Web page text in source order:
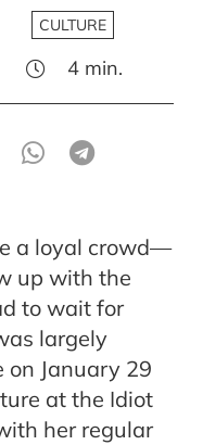
CULTURE
4 min.
a loyal crowd—
up with the
to wait for
largely
on January 29
at the Idiot
her regular